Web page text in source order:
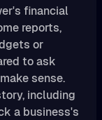
financial
reports,
or
to ask
sense.
including
a business's